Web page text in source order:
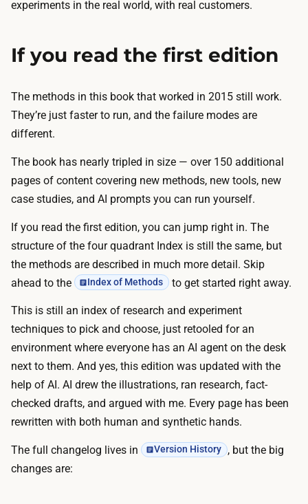
experiments in the real world, with real customers.
If you read the first edition
The methods in this book that worked in 2015 still work.
They’re just faster to run, and the failure modes are
different.
The book has nearly tripled in size — over 150 additional
pages of content covering new methods, new tools, new
case studies, and AI prompts you can run yourself.
If you read the first edition, you can jump right in. The
structure of the four quadrant Index is still the same, but
the methods are described in much more detail. Skip
ahead to the
Index of Methods to get started right away.
This is still an index of research and experiment
techniques to pick and choose, just retooled for an
environment where everyone has an AI agent on the desk
next to them. And yes, this edition was updated with the
help of AI. AI drew the illustrations, ran research, fact-
checked drafts, and argued with me. Every page has been
rewritten with both human and synthetic hands.
The full changelog lives in Version History
, but the big
changes are: